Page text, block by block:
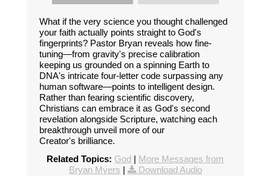
What if the very science you thought challenged
your faith actually points straight to God's
fingerprints? Pastor Bryan reveals how fine-
tuning—from gravity's precise calibration
keeping us grounded on a spinning Earth to
DNA's intricate four-letter code surpassing any
human software—points to intelligent design.
Rather than fearing scientific discovery,
Christians can embrace it as God's second
revelation alongside Scripture, watching each
breakthrough unveil more of our
Creator's brilliance.
Related Topics: God | More Messages from
Bryan Myers | Download Audio